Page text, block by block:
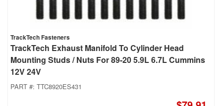
TrackTech Fasteners
TrackTech Exhaust Manifold To Cylinder Head
Mounting Studs / Nuts For 89-20 5.9L 6.7L Cummins
12V 24V
PART #: TTC8920ES431